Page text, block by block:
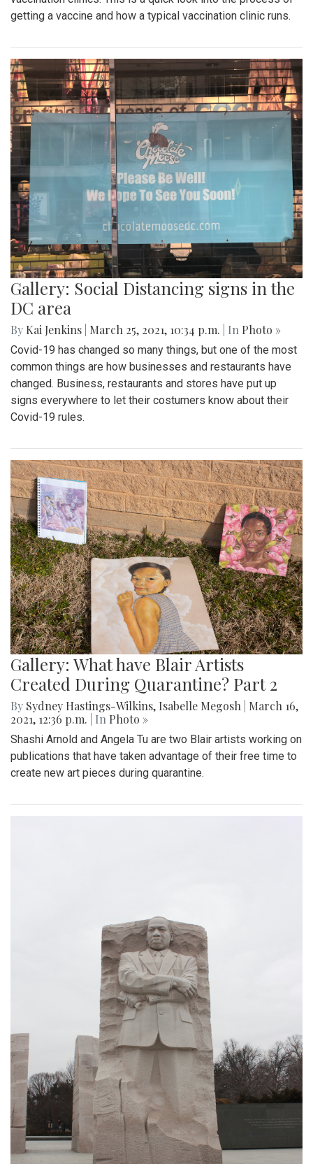
getting a vaccine and how a typical vaccination clinic runs.
Gallery: Social Distancing signs in the
DC area
By Kai Jenkins March 25, 2021, 10:34 p.m. | In Photo »
Covid-19 has changed so many things, but one of the most
common things are how businesses and restaurants have
changed. Business, restaurants and stores have put up
signs everywhere to let their costumers know about their
Covid-19 rules.
Gallery: What have Blair Artists
Created During Quarantine? Part 2
By Sydney Hastings-Wilkins, Isabelle Megosh March 16,
2021, 12:36 p.m.
| In Photo »
Shashi Arnold and Angela Tu are two Blair artists working on
publications that have taken advantage of their free time to
create new art pieces during quarantine.